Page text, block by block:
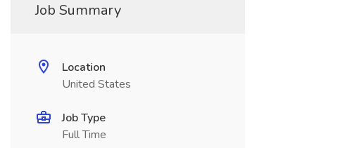
Job Summary
Location
United States
Job Type
Full Time